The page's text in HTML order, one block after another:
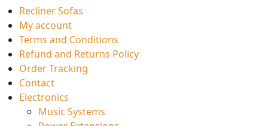
Recliner Sofas
My account
Terms and Conditions
Refund and Returns Policy
Order Tracking
Contact
Electronics
Music Systems